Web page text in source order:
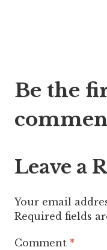
Be the
Leave a
Your email
Required fields
Comment *